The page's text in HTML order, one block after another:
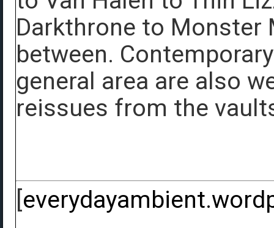
Darkthrone to Monster
between.
general area are also
reissues from the
[